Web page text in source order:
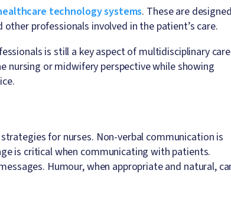
technology systems. These are
professionals involved in the patient’s care.
is still a key aspect of multidisciplinary
nursing or midwifery perspective while showing
for nurses. Non-verbal communication is
is critical when communicating with patients.
Humour, when appropriate and natural,